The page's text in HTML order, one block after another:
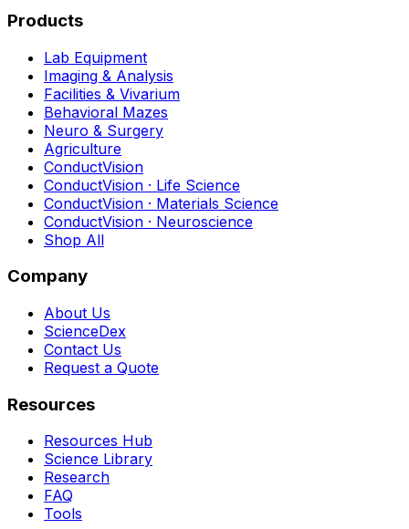
Products
Lab Equipment
Imaging & Analysis
Facilities & Vivarium
Behavioral Mazes
Neuro & Surgery
Agriculture
ConductVision
ConductVision · Life Science
ConductVision · Materials Science
ConductVision · Neuroscience
Shop All
Company
About Us
ScienceDex
Contact Us
Request a Quote
Resources
Resources Hub
Science Library
Research
FAQ
Tools